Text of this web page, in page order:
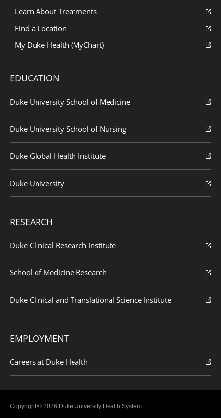
Learn About Treatments
Find a Location
My Duke Health (MyChart)
EDUCATION
Duke University School of Medicine
Duke University School of Nursing
Duke Global Health Institute
Duke University
RESEARCH
Duke Clinical Research Institute
School of Medicine Research
Duke Clinical and Translational Science Institute
EMPLOYMENT
Careers at Duke Health
Copyright © 2026 Duke University Health System